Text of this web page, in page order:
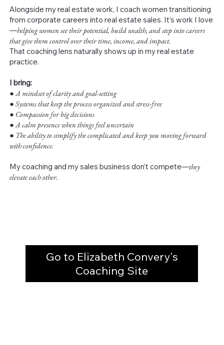
Alongside my real estate work, I coach women transitioning
from corporate careers into real estate sales. It’s work I love
—helping women see their potential, build wealth, and step into careers
that give them control over their time, income, and impact.
That coaching lens naturally shows up in my real estate
practice.
I bring:
●A mindset of clarity and goal-setting
● Systems that keep the process organized and stress-free
● Compassion for big decisions
● A calm presence when things feel uncertain
● The ability to simplify the complicated and keep you moving forward
with confidence.
My coaching and my sales business don’t compete—they
elevate each other.
Go to Elizabeth Convery's
Coaching Site